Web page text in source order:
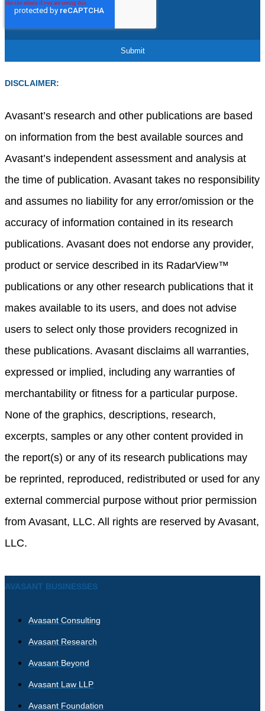
DISCLAIMER:
Avasant’s research and other publications are based
on information from the best available sources and
Avasant’s independent assessment and analysis at
the time of publication. Avasant takes no responsibility
and assumes no liability for any error/omission or the
accuracy of information contained in its research
publications. Avasant does not endorse any provider,
product or service described in its RadarView™
publications or any other research publications that it
makes available to its users, and does not advise
users to select only those providers recognized in
these publications. Avasant disclaims all warranties,
expressed or implied, including any warranties of
merchantability or fitness for a particular purpose.
None of the graphics, descriptions, research,
excerpts, samples or any other content provided in
the report(s) or any of its research publications may
be reprinted, reproduced, redistributed or used for any
external commercial purpose without prior permission
from Avasant, LLC. All rights are reserved by Avasant,
LLC.
AVASANT BUSINESSES
Avasant Consulting
Avasant Research
Avasant Beyond
Avasant Law LLP
Avasant Foundation